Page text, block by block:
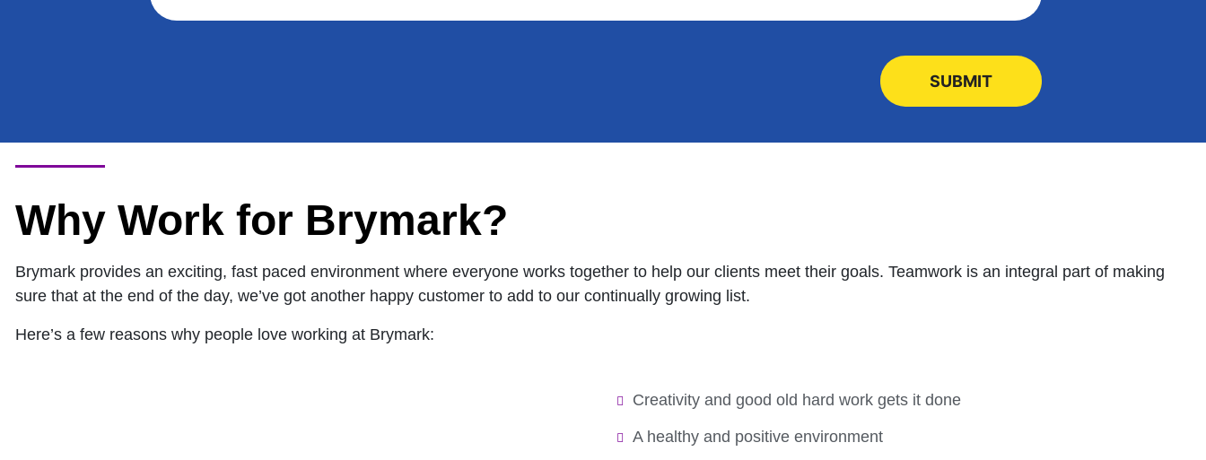
Why Work for Brymark?
Brymark provides an exciting, fast paced environment where everyone works together to help our clients meet their goals. Teamwork is an integral part of making
sure that at the end of the day, we’ve got another happy customer to add to our continually growing list.
Here’s a few reasons why people love working at Brymark:
Creativity and good old hard work gets it done
A healthy and positive environment